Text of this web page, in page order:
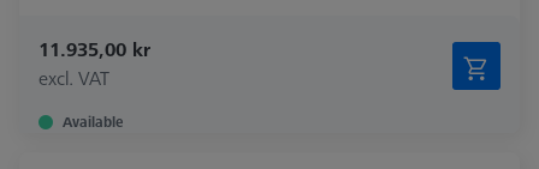
11.935,00 kr
excl. VAT
Available